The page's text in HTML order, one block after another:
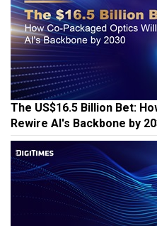
The US$16.5 Billion Bet:
Rewire AI's Backbone by